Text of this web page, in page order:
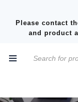
Please contact
and product